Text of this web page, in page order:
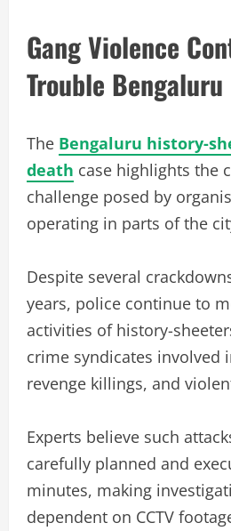
Gang Violence
Trouble Bengaluru
The Bengaluru history-
death case highlights the
challenge posed by
operating in parts of the
Despite several
years, police continue to
activities of history-
crime syndicates involved
revenge killings, and
Experts believe such
carefully planned and
minutes, making
dependent on CCTV